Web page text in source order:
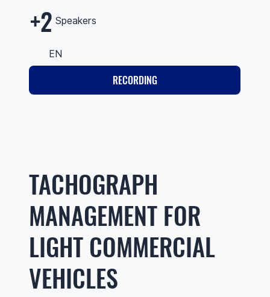
+2 Speakers
EN
RECORDING
TACHOGRAPH
MANAGEMENT FOR
LIGHT COMMERCIAL
VEHICLES